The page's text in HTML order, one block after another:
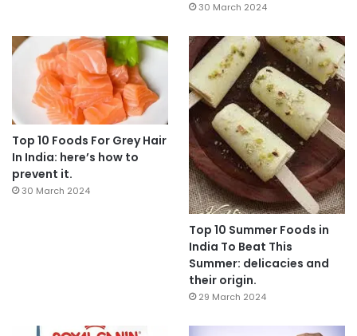
30 March 2024
Top 10 Foods For Grey Hair
In India: here’s how to
prevent it.
30 March 2024
Top 10 Summer Foods in
India To Beat This
Summer: delicacies and
their origin.
29 March 2024